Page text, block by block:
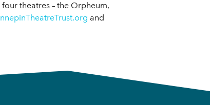
theatres – the Orpheum,
and